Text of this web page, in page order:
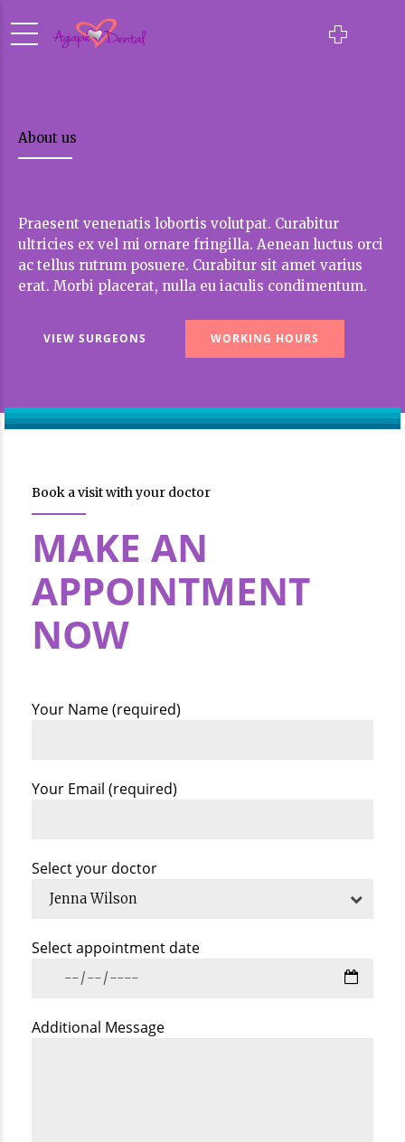
About us
Praesent venenatis lobortis volutpat. Curabitur
ultricies ex vel mi ornare fringilla. Aenean luctus orci
ac tellus rutrum posuere. Curabitur sit amet varius
erat. Morbi placerat, nulla eu iaculis condimentum.
VIEW SURGEONS WORKING HOURS
Book a visit with your doctor
MAKE AN
APPOINTMENT
NOW
Your Name (required)
Your Email (required)
Select your doctor
Jenna Wilson
Select appointment date
Additional Message